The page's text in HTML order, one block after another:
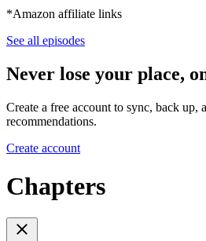
*Amazon affiliate links
See all episodes
Never lose your place,
Create a free account to sync, back up,
recommendations.
Create account
Chapters